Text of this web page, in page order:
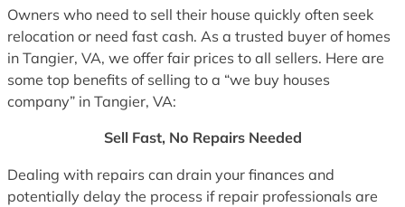
Owners who need to sell their house quickly often seek
relocation or need fast cash. As a trusted buyer of homes
in Tangier, VA, we offer fair prices to all sellers. Here are
some top benefits of selling to a “we buy houses
company” in Tangier, VA:
Sell Fast, No Repairs Needed
Dealing with repairs can drain your finances and
potentially delay the process if repair professionals are